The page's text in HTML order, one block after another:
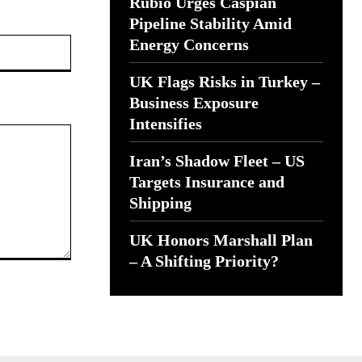
Pipeline Stability Amid
Energy Concerns
UK Flags Risks in Turkey –
Business Exposure
Intensifies
Iran’s Shadow Fleet – US
Targets Insurance and
Shipping
UK Honors Marshall Plan
– A Shifting Priority?